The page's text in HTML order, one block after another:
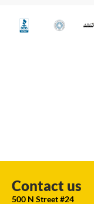
Contact us
500 N Street #24